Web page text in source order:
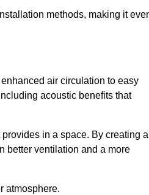
methods, making it
air circulation to easy
acoustic benefits that
in a space. By creating a
better ventilation and a more
atmosphere.